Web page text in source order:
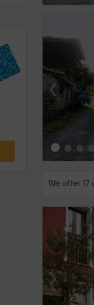
‹
We offer
‹